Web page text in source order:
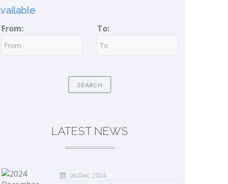
From: To:
SEARCH
LATEST NEWS
06 Dec, 2024